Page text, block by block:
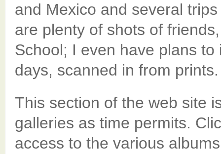
and Mexico and several
are plenty of shots of
School; I even have plans
days, scanned in from prints.
This section of the web site
galleries as time permits.
access to the various